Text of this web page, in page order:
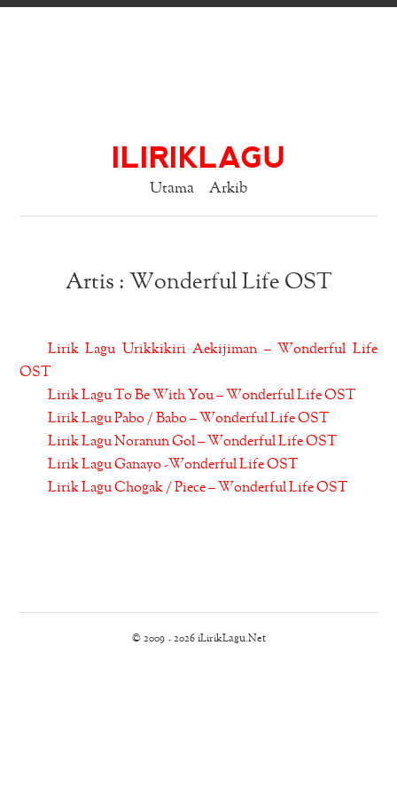
ILIRIKLAGU
Utama Arkib
Artis : Wonderful Life OST
Lirik Lagu Urikkikiri Aekijiman – Wonderful Life
OST
Lirik Lagu To Be With You – Wonderful Life OST
Lirik Lagu Pabo / Babo – Wonderful Life OST
Lirik Lagu Noranun Gol – Wonderful Life OST
Lirik Lagu Ganayo -Wonderful Life OST
Lirik Lagu Chogak / Piece – Wonderful Life OST
© 2009 - 2026 iLirikLagu.Net